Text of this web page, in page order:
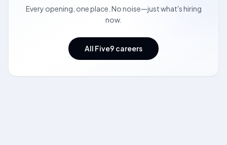
Every opening, one place. No noise—just what's hiring
now.
All Five9 careers